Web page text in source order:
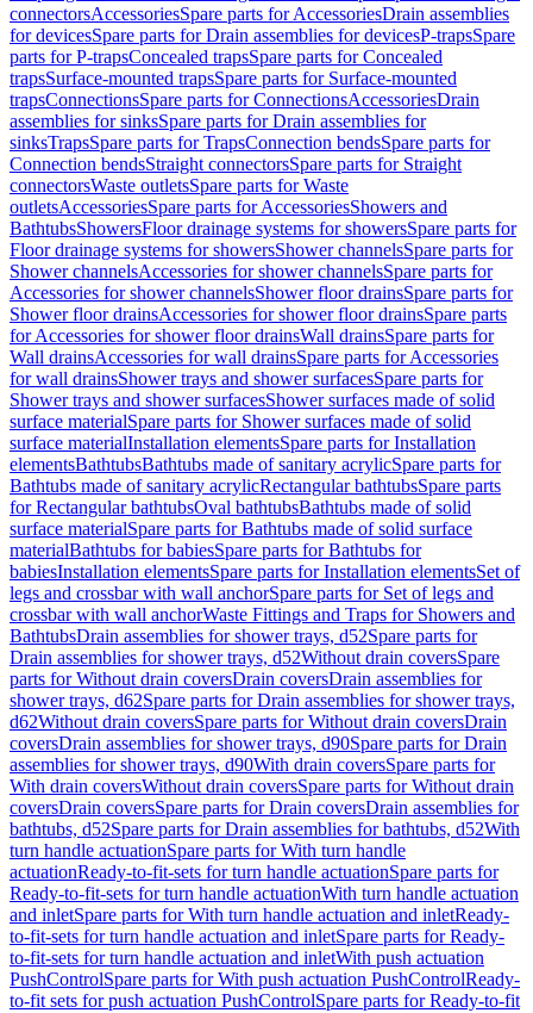
connectorsAccessoriesSpare parts for AccessoriesDrain assemblies
for devicesSpare parts for Drain assemblies for devicesP-trapsSpare
parts for P-trapsConcealed trapsSpare parts for Concealed
trapsSurface-mounted trapsSpare parts for Surface-mounted
trapsConnectionsSpare parts for ConnectionsAccessoriesDrain
assemblies for sinksSpare parts for Drain assemblies for
sinksTrapsSpare parts for TrapsConnection bendsSpare parts for
Connection bendsStraight connectorsSpare parts for Straight
connectorsWaste outletsSpare parts for Waste
outletsAccessoriesSpare parts for AccessoriesShowers and
BathtubsShowersFloor drainage systems for showersSpare parts for
Floor drainage systems for showersShower channelsSpare parts for
Shower channelsAccessories for shower channelsSpare parts for
Accessories for shower channelsShower floor drainsSpare parts for
Shower floor drainsAccessories for shower floor drainsSpare parts
for Accessories for shower floor drainsWall drainsSpare parts for
Wall drainsAccessories for wall drainsSpare parts for Accessories
for wall drainsShower trays and shower surfacesSpare parts for
Shower trays and shower surfacesShower surfaces made of solid
surface materialSpare parts for Shower surfaces made of solid
surface materialInstallation elementsSpare parts for Installation
elementsBathtubsBathtubs made of sanitary acrylicSpare parts for
Bathtubs made of sanitary acrylicRectangular bathtubsSpare parts
for Rectangular bathtubsOval bathtubsBathtubs made of solid
surface materialSpare parts for Bathtubs made of solid surface
materialBathtubs for babiesSpare parts for Bathtubs for
babiesInstallation elementsSpare parts for Installation elementsSet of
legs and crossbar with wall anchorSpare parts for Set of legs and
crossbar with wall anchorWaste Fittings and Traps for Showers and
BathtubsDrain assemblies for shower trays, d52Spare parts for
Drain assemblies for shower trays, d52Without drain coversSpare
parts for Without drain coversDrain coversDrain assemblies for
shower trays, d62Spare parts for Drain assemblies for shower trays,
d62Without drain coversSpare parts for Without drain coversDrain
coversDrain assemblies for shower trays, d90Spare parts for Drain
assemblies for shower trays, d90With drain coversSpare parts for
With drain coversWithout drain coversSpare parts for Without drain
coversDrain coversSpare parts for Drain coversDrain assemblies for
bathtubs, d52Spare parts for Drain assemblies for bathtubs, d52With
turn handle actuationSpare parts for With turn handle
actuationReady-to-fit-sets for turn handle actuationSpare parts for
Ready-to-fit-sets for turn handle actuationWith turn handle actuation
and inletSpare parts for With turn handle actuation and inletReady-
to-fit-sets for turn handle actuation and inletSpare parts for Ready-
to-fit-sets for turn handle actuation and inletWith push actuation
PushControlSpare parts for With push actuation PushControlReady-
to-fit sets for push actuation PushControlSpare parts for Ready-to-fit